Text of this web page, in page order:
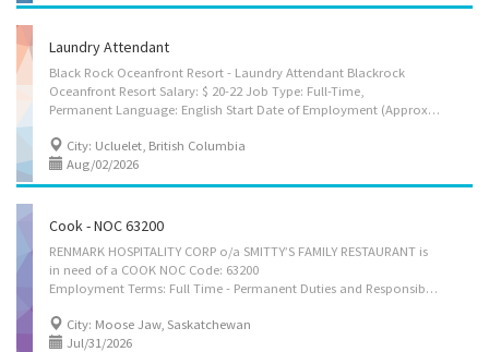
Laundry Attendant
Black Rock Oceanfront Resort - Laundry Attendant Blackrock
Oceanfront Resort Salary: $ 20-22 Job Type: Full-Time,
Permanent Language: English Start Date of Employment (Approx.): As soon as possible Minimum Education: None Experience: Will train Positions Available: 1 NOC Group: Laundry Attendant (NOC 65320) Job Location(s) 596 Marine Dr. PO Box 310 Ucluelet, British Columbia V0R 3A0 Canada Job Description: Responsibilities: o Completing all laundry processes, including sorting linens, treating stains, loading all laundry into washer, adding specified cleaning agents, dry wet and clean items as directed, sort and fold dried items. o Maintaining chemical logs, inventory of all cleaning supplies and communicating needs to Housekeeping Manager o Maintaining all laundry equipment and informing facilities manager as to any maintenance needs o Following all health and safety protocols o Performing additional laundry services when necessary o...
City: Ucluelet, British Columbia
Aug/02/2026
Cook - NOC 63200
RENMARK HOSPITALITY CORP o/a SMITTY’S FAMILY RESTAURANT is
in need of a COOK NOC Code: 63200
Employment Terms: Full Time - Permanent Duties and Responsibilities: 1. Oversee kitchen operations. 2. Prepare and cook full meals, individual dishes and custom orders. 3. Prepare any necessary sauces or accompaniments before meal service begins. 4. Maintain inventory records of food, supplies, and equipment. 5. Maintain cleanliness of kitchen and work area. 6. Schedule/supervise/train kitchen staff. 7. Perform other related task assigned. Employment Requirements: 1. Education: Completion of secondary school education is required 2. Work Experience: Minimum 1-year related experience is required Working Hours: 8 hours/day, 40 hours/week; work shift between 6:00 AM to 1:00 AM; 2 varied days off per week Wage/Benefits: $16.00/hour; Free meal and uniform, 2% RSP match after 1 year of service, Trainings and Seminars will be provided and paid by the...
City: Moose Jaw, Saskatchewan
Jul/31/2026